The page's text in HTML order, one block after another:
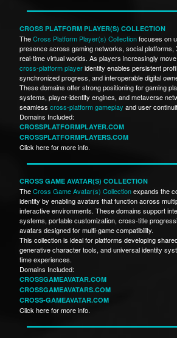
CROSS PLATFORM PLAYER(S) COLLECTION
TheCross Platform Player(s) Collectionfocuses on
presence across gaming networks, social platforms,
real-time virtual worlds. As players increasingly
cross-platform playeridentity enables persistent
synchronized progress, and interoperable digital
These domains offer strong positioning for gaming
systems, player-identity engines, and metaverse
seamless cross-platform gameplay and user
Domains Included:
CROSSPLATFORMPLAYER.COM
CROSSPLATFORMPLAYERS.COM
Click here for more info.
CROSS GAME AVATAR(S) COLLECTION
TheCross Game Avatar(s) Collectionexpands the
identity by enabling avatars that function across
interactive environments. These domains support
systems, portable customization, cross-title
avatars designed for multi-game compatibility.
This collection is ideal for platforms developing
generative character tools, and universal identity
time experiences.
Domains Included:
CROSSGAMEAVATAR.COM
CROSSGAMEAVATARS.COM
CROSS-GAMEAVATAR.COM
Click here for more info.